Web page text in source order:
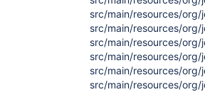
src/main/resources/
src/main/resources/
src/main/resources/
src/main/resources/
src/main/resources/
src/main/resources/